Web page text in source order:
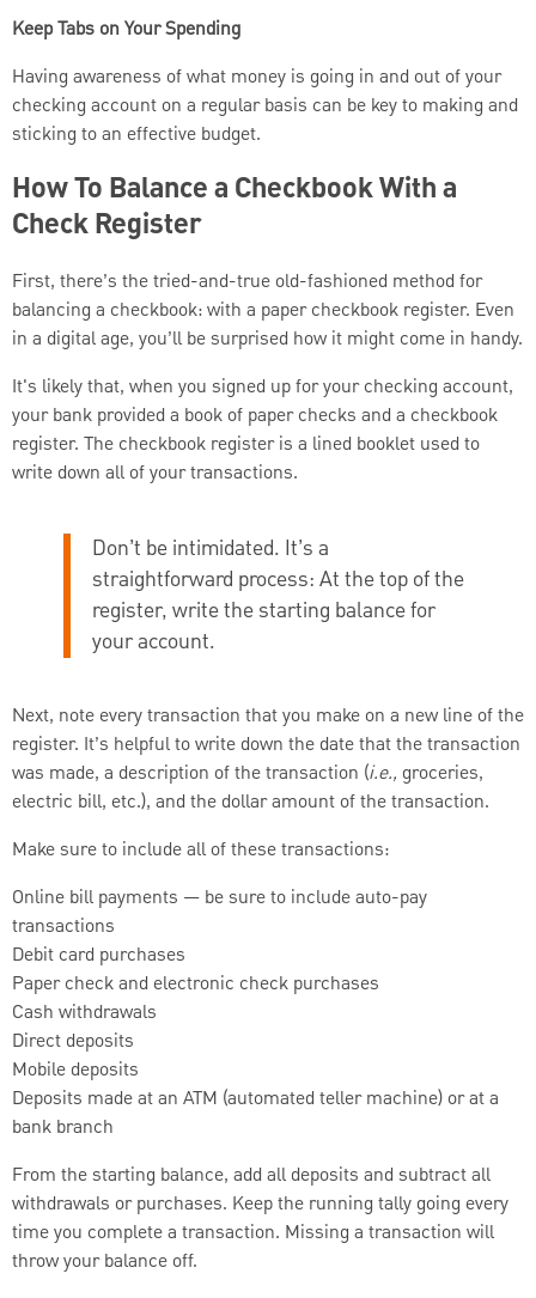
Keep Tabs on Your Spending
Having awareness of what money is going in and out of your
checking account on a regular basis can be key to making and
sticking to an effective budget.
How To Balance a Checkbook With a
Check Register
First, there’s the tried-and-true old-fashioned method for
balancing a checkbook: with a paper checkbook register. Even
in a digital age, you’ll be surprised how it might come in handy.
It's likely that, when you signed up for your checking account,
your bank provided a book of paper checks and a checkbook
register. The checkbook register is a lined booklet used to
write down all of your transactions.
Don’t be intimidated. It’s a
straightforward process: At the top of the
register, write the starting balance for
your account.
Next, note every transaction that you make on a new line of the
register. It’s helpful to write down the date that the transaction
was made, a description of the transaction (i.e., groceries,
electric bill, etc.), and the dollar amount of the transaction.
Make sure to include all of these transactions:
Online bill payments — be sure to include auto-pay
transactions
Debit card purchases
Paper check and electronic check purchases
Cash withdrawals
Direct deposits
Mobile deposits
Deposits made at an ATM (automated teller machine) or at a
bank branch
From the starting balance, add all deposits and subtract all
withdrawals or purchases. Keep the running tally going every
time you complete a transaction. Missing a transaction will
throw your balance off.